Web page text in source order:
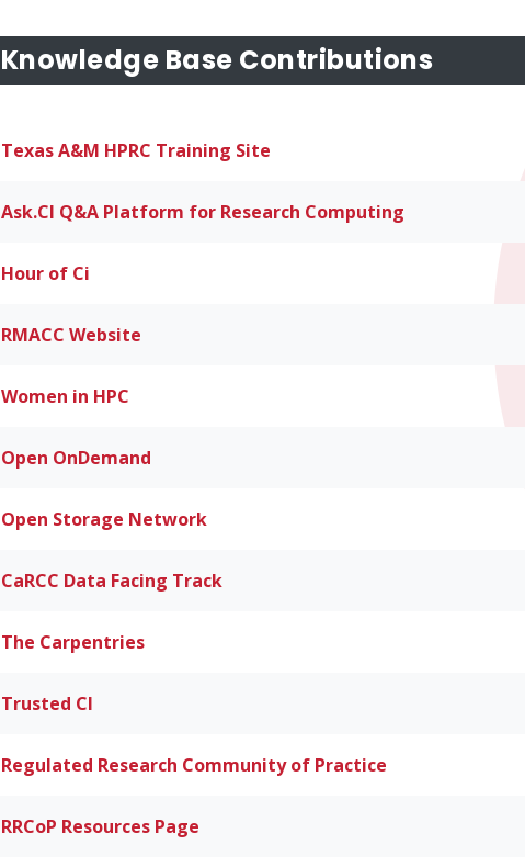
Knowledge Base Contributions
Texas A&M HPRC Training Site
Ask.CI Q&A Platform for Research Computing
Hour of Ci
RMACC Website
Women in HPC
Open OnDemand
Open Storage Network
CaRCC Data Facing Track
The Carpentries
Trusted CI
Regulated Research Community of Practice
RRCoP Resources Page